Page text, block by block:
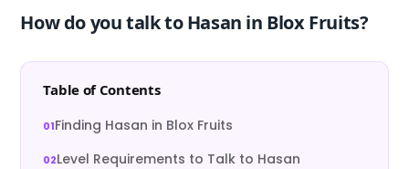
How do you talk to Hasan in Blox Fruits?
Table of Contents
Finding Hasan in Blox Fruits
Level Requirements to Talk to Hasan